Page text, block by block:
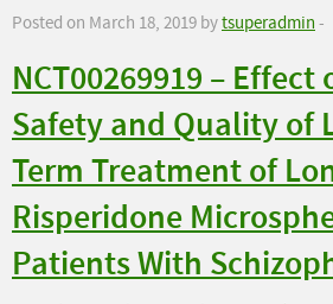
Posted on March 18, 2019 bytsuperadmin-
NCT00269919 – Effect
Safety and Quality of
Term Treatment of
Risperidone
Patients With